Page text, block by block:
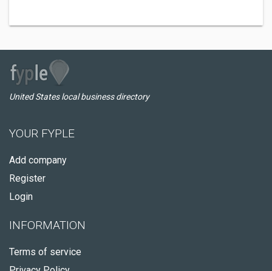
United States local business directory
YOUR FYPLE
Add company
Register
Login
INFORMATION
Terms of service